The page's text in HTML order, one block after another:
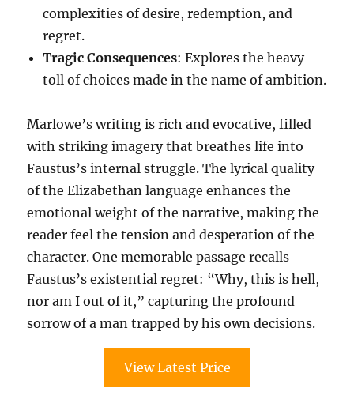
complexities of desire, redemption, and
regret.
Tragic Consequences: Explores the heavy
toll of choices made in the name of ambition.
Marlowe’s writing is rich and evocative, filled
with striking imagery that breathes life into
Faustus’s internal struggle. The lyrical quality
of the Elizabethan language enhances the
emotional weight of the narrative, making the
reader feel the tension and desperation of the
character. One memorable passage recalls
Faustus’s existential regret: “Why, this is hell,
nor am I out of it,” capturing the profound
sorrow of a man trapped by his own decisions.
View Latest Price